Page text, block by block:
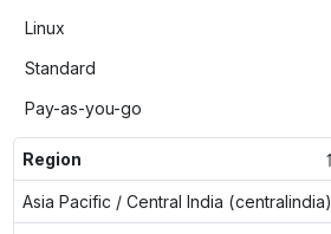
Linux
Standard
Pay-as-you-go
Region
Asia Pacific / Central India (centralindia)